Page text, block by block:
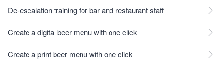
De-escalation training for bar and restaurant staff
Create a digital beer menu with one click
Create a print beer menu with one click